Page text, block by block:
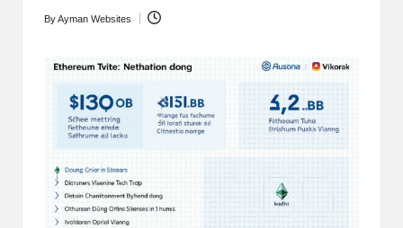
analysis.
Posted
ByAyman Websites